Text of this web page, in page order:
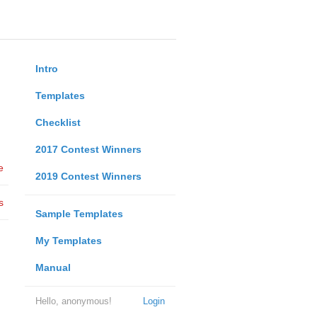
Intro
Templates
Checklist
2017 Contest Winners
2019 Contest Winners
Sample Templates
My Templates
Manual
Login
Hello, anonymous!